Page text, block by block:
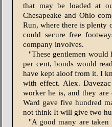
that may be loaded at
Chesapeake and Ohio
Run, where there is plenty
could secure free
company in­volves.
"These gentlemen
per cent, bonds would
have kept aloof from it. I
with effect. Alex.
worker he is, and they
Ward gave five hundred
not think It will give two
"A good many are